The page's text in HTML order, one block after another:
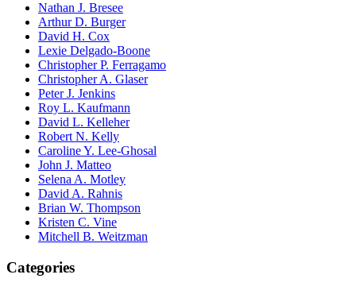
Nathan J. Bresee
Arthur D. Burger
David H. Cox
Lexie Delgado-Boone
Christopher P. Ferragamo
Christopher A. Glaser
Peter J. Jenkins
Roy L. Kaufmann
David L. Kelleher
Robert N. Kelly
Caroline Y. Lee-Ghosal
John J. Matteo
Selena A. Motley
David A. Rahnis
Brian W. Thompson
Kristen C. Vine
Mitchell B. Weitzman
Categories